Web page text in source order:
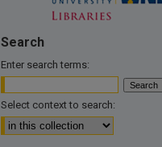
Search
Enter search terms:
Select context to search: